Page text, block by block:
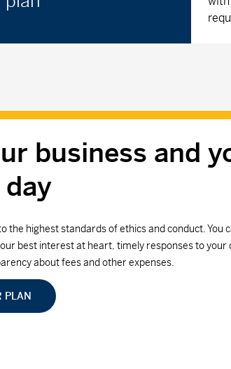
business and
the highest standards of ethics and conduct. You
best interest at heart, timely responses to your
about fees and other expenses.
PLAN